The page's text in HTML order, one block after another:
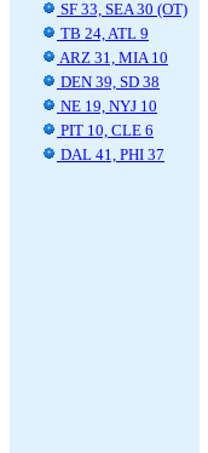
SF 33, SEA 30 (OT)
TB 24, ATL 9
ARZ 31, MIA 10
DEN 39, SD 38
NE 19, NYJ 10
PIT 10, CLE 6
DAL 41, PHI 37